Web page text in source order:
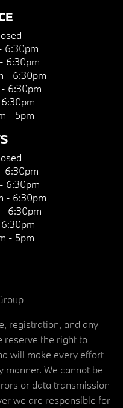
6:30pm
6:30pm
- 6:30pm
6:30pm
- 5pm
6:30pm
6:30pm
- 6:30pm
6:30pm
- 5pm
registration, and any
reserve the right to
will make every effort
manner. We cannot be
or data transmission
we are responsible for